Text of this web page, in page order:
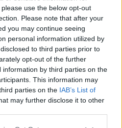
use the below opt-out
Please note that after your
you may continue seeing
personal information utilized by
to third parties prior to
opt-out of the further
by third parties on the
This information may
parties on the IAB’s List of
may further disclose it to other